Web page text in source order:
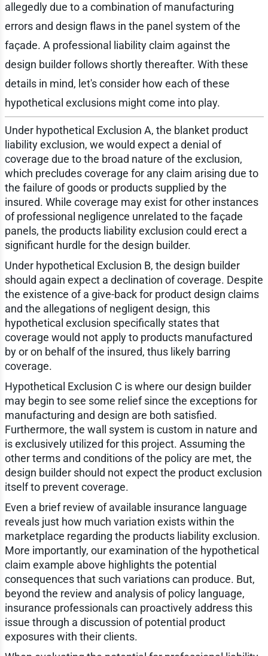
allegedly due to a combination of manufacturing
errors and design flaws in the panel system of the
façade. A professional liability claim against the
design builder follows shortly thereafter. With these
details in mind, let's consider how each of these
hypothetical exclusions might come into play.
Under hypothetical Exclusion A, the blanket product
liability exclusion, we would expect a denial of
coverage due to the broad nature of the exclusion,
which precludes coverage for any claim arising due to
the failure of goods or products supplied by the
insured. While coverage may exist for other instances
of professional negligence unrelated to the façade
panels, the products liability exclusion could erect a
significant hurdle for the design builder.
Under hypothetical Exclusion B, the design builder
should again expect a declination of coverage. Despite
the existence of a give-back for product design claims
and the allegations of negligent design, this
hypothetical exclusion specifically states that
coverage would not apply to products manufactured
by or on behalf of the insured, thus likely barring
coverage.
Hypothetical Exclusion C is where our design builder
may begin to see some relief since the exceptions for
manufacturing and design are both satisfied.
Furthermore, the wall system is custom in nature and
is exclusively utilized for this project. Assuming the
other terms and conditions of the policy are met, the
design builder should not expect the product exclusion
itself to prevent coverage.
Even a brief review of available insurance language
reveals just how much variation exists within the
marketplace regarding the products liability exclusion.
More importantly, our examination of the hypothetical
claim example above highlights the potential
consequences that such variations can produce. But,
beyond the review and analysis of policy language,
insurance professionals can proactively address this
issue through a discussion of potential product
exposures with their clients.